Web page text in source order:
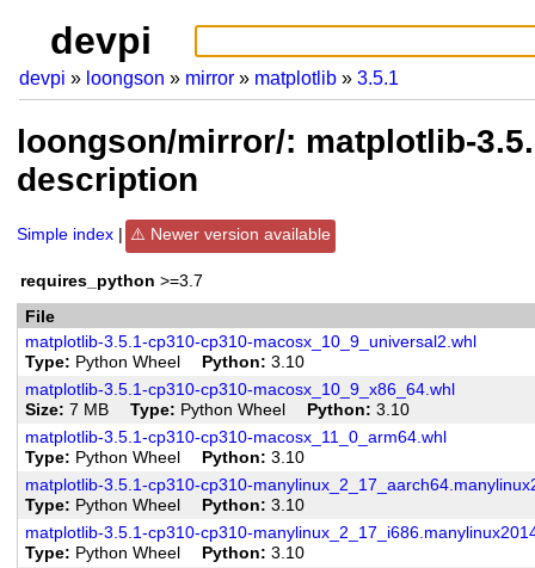
devpi
devpi loongson mirror matplotlib 3.5.1
loongson/mirror/: matplotlib-
description
Simple index Newer version available
requires_python >=3.7
File
matplotlib-3.5.1-cp310-cp310-macosx_10_9_universal2.whl
Type
Python Wheel Python
3.10
matplotlib-3.5.1-cp310-cp310-macosx_10_9_x86_64.whl
Size 7 MB Type Python Wheel Python
3.10
matplotlib-3.5.1-cp310-cp310-macosx_11_0_arm64.whl
Type
Python Wheel Python
3.10
matplotlib-3.5.1-cp310-cp310-
Type
Python Wheel Python
3.10
matplotlib-3.5.1-cp310-cp310-
Type
Python Wheel Python
3.10